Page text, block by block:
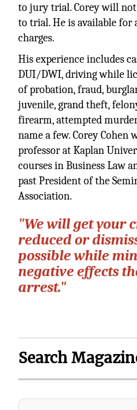
to jury trial. Corey will
to trial. He is available for
charges.
His experience includes
DUI/DWI, driving while
of probation, fraud,
juvenile, grand theft,
firearm, attempted
name a few. Corey Cohen
professor at Kaplan
courses in Business Law
past President of the
Association.
"We will get your
reduced or
possible while
negative effects
arrest."
Search